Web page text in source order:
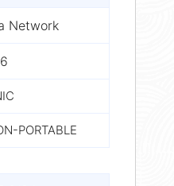
Network
PORTABLE